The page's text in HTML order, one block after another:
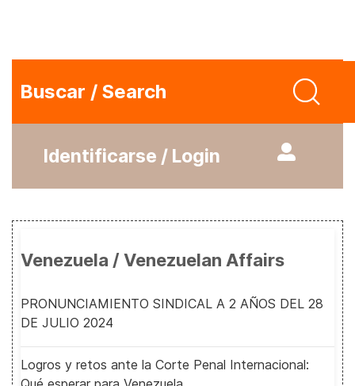
Buscar / Search
Identificarse / Login
Venezuela / Venezuelan Affairs
PRONUNCIAMIENTO SINDICAL A 2 AÑOS DEL 28
DE JULIO 2024
Logros y retos ante la Corte Penal Internacional: